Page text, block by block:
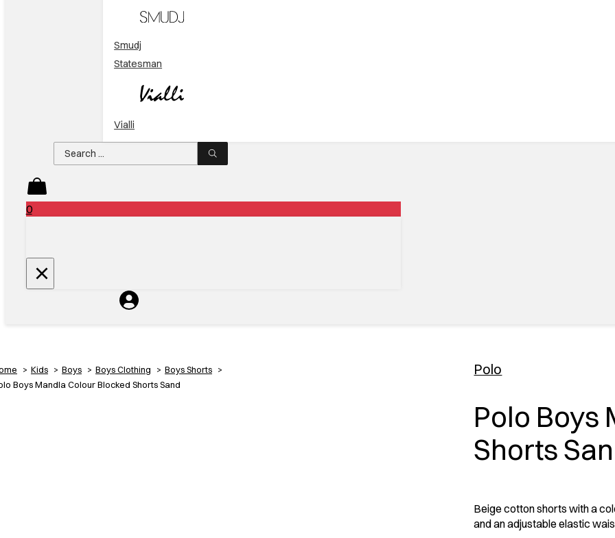
Smudj
Statesman
Vialli
Search
...
0
Polo Boys
Shorts
Polo
Beige cotton shorts with a
and an adjustable elastic
Kids Boys Boys Clothing
Boys Shorts
Boys Mandla Colour Blocked Shorts Sand